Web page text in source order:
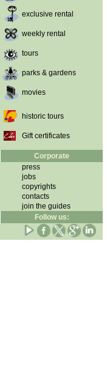
exclusive rental
weekly rental
tours
parks & gardens
movies
historic tours
Gift certificates
Corporate
press
jobs
copyrights
contacts
join the guides
Follow us: